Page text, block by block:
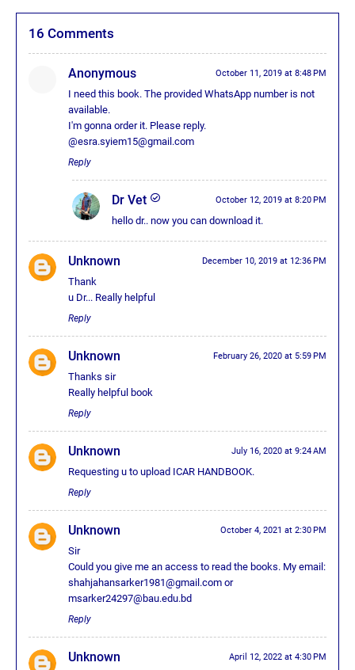
16 Comments
Anonymous October 11, 2019 at 8:48 PM
I need this book. The provided WhatsApp number is not
available.
I'm gonna order it. Please reply.
@esra.syiem15@gmail.com
Reply
Dr Vet October 12, 2019 at 8:20 PM
hello dr.. now you can download it.
Unknown December 10, 2019 at 12:36 PM
Thank
u Dr... Really helpful
Reply
Unknown February 26, 2020 at 5:59 PM
Thanks sir
Really helpful book
Reply
Unknown July 16, 2020 at 9:24 AM
Requesting u to upload ICAR HANDBOOK.
Reply
Unknown October 4, 2021 at 2:30 PM
Sir
Could you give me an access to read the books. My email:
shahjahansarker1981@gmail.com or
msarker24297@bau.edu.bd
Reply
Unknown April 12, 2022 at 4:30 PM